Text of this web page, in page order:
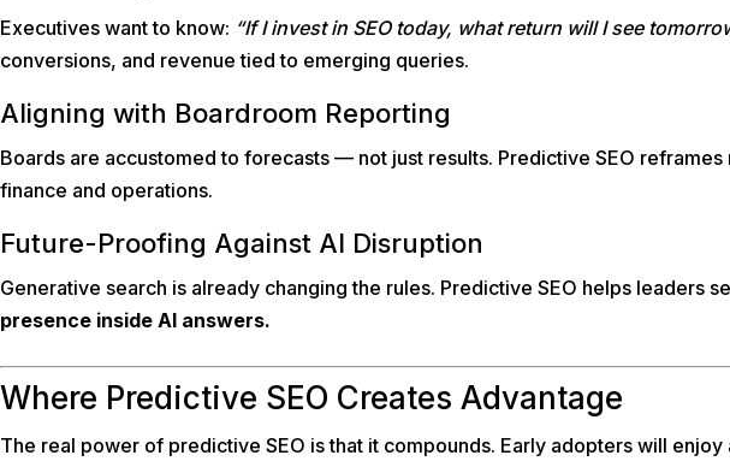
Executives want to know: “If I invest in SEO today, what return will I see
conversions, and revenue tied to emerging queries.
Aligning with Boardroom Reporting
Boards are accustomed to forecasts — not just results. Predictive SEO
finance and operations.
Future-Proofing Against AI Disruption
Generative search is already changing the rules. Predictive SEO helps
presence inside AI answers.
Where Predictive SEO Creates Advantage
The real power of predictive SEO is that it compounds. Early adopters will